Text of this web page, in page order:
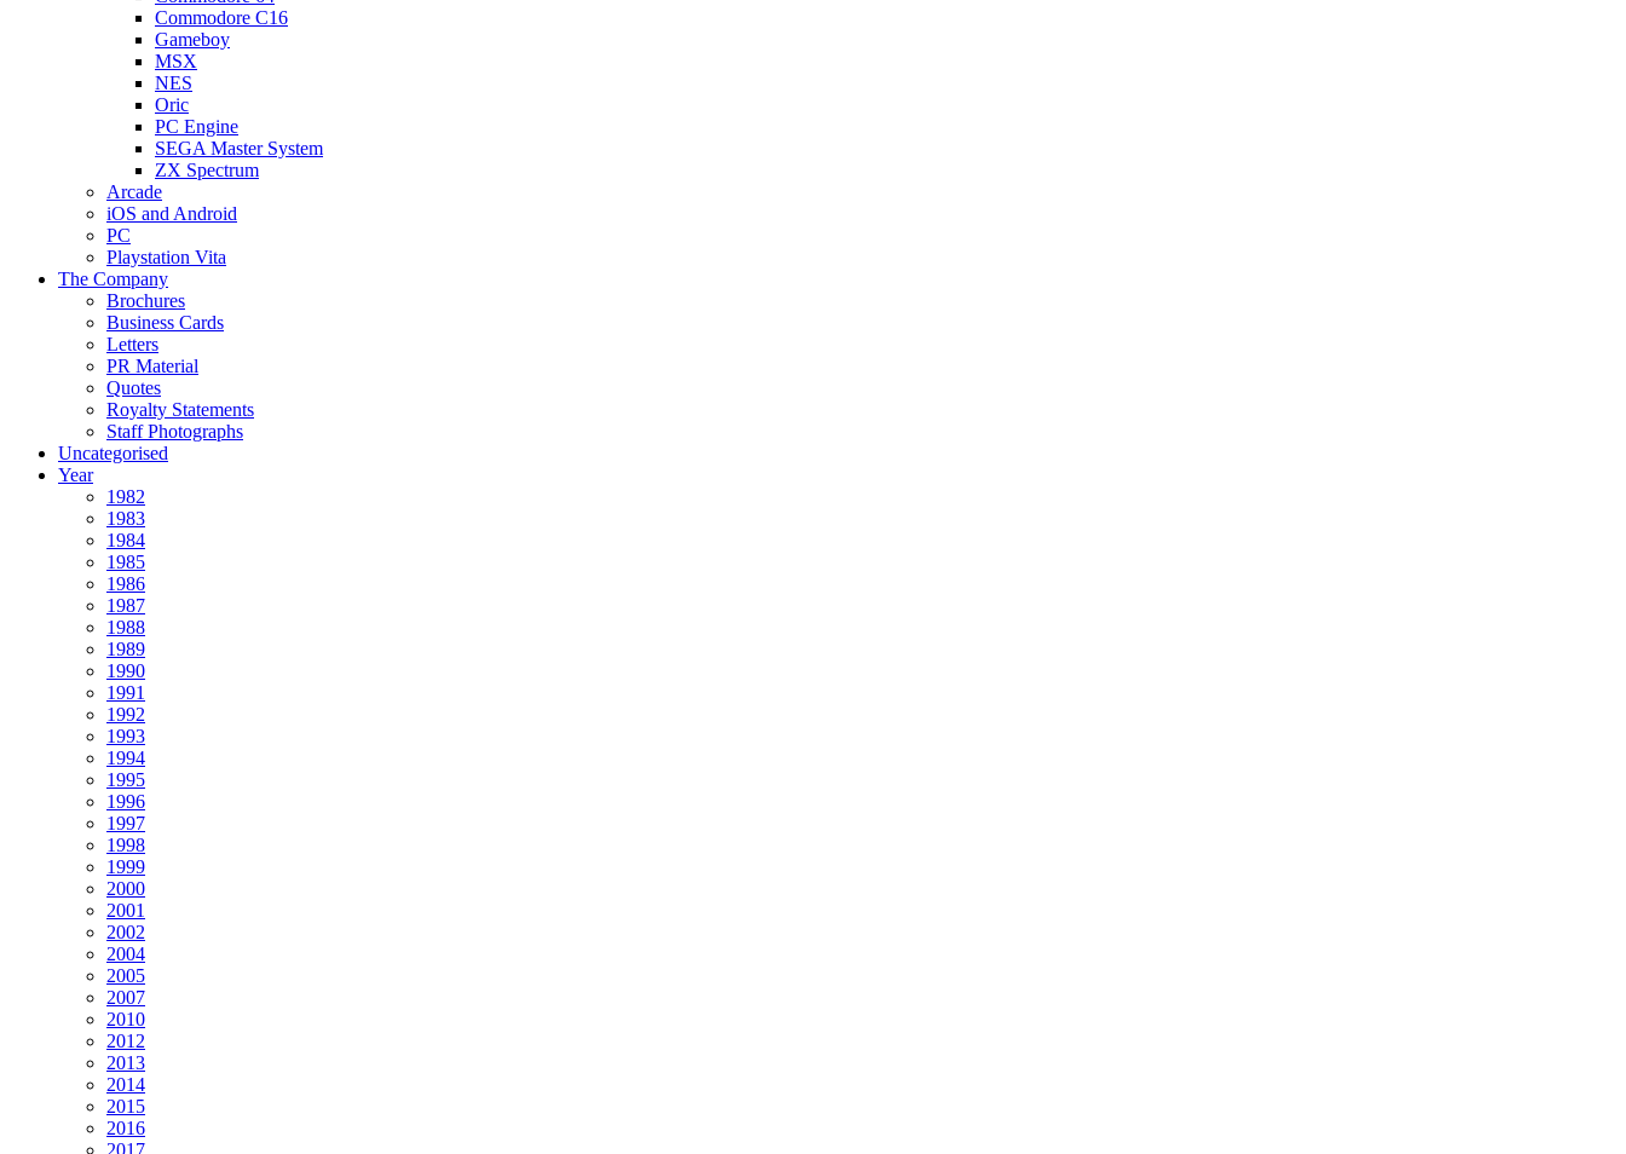
Commodore C16
Gameboy
MSX
NES
Oric
PC Engine
SEGA Master System
ZX Spectrum
Arcade
iOS and Android
PC
Playstation Vita
The Company
Brochures
Business Cards
Letters
PR Material
Quotes
Royalty Statements
Staff Photographs
Uncategorised
Year
1982
1983
1984
1985
1986
1987
1988
1989
1990
1991
1992
1993
1994
1995
1996
1997
1998
1999
2000
2001
2002
2004
2005
2007
2010
2012
2013
2014
2015
2016
2017